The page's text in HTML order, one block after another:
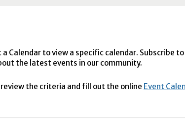
a Calendar to view a specific calendar.
the latest events in our community.
the criteria and fill out the online Event